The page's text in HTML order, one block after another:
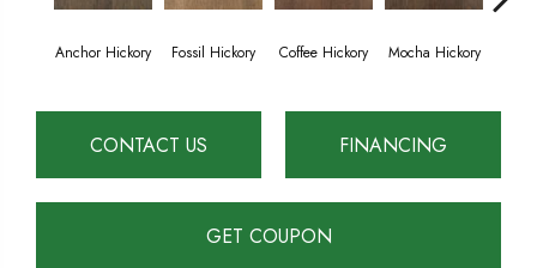
Anchor Hickory Fossil Hickory Coffee Hickory Mocha Hickory
CONTACT US FINANCING
GET COUPON